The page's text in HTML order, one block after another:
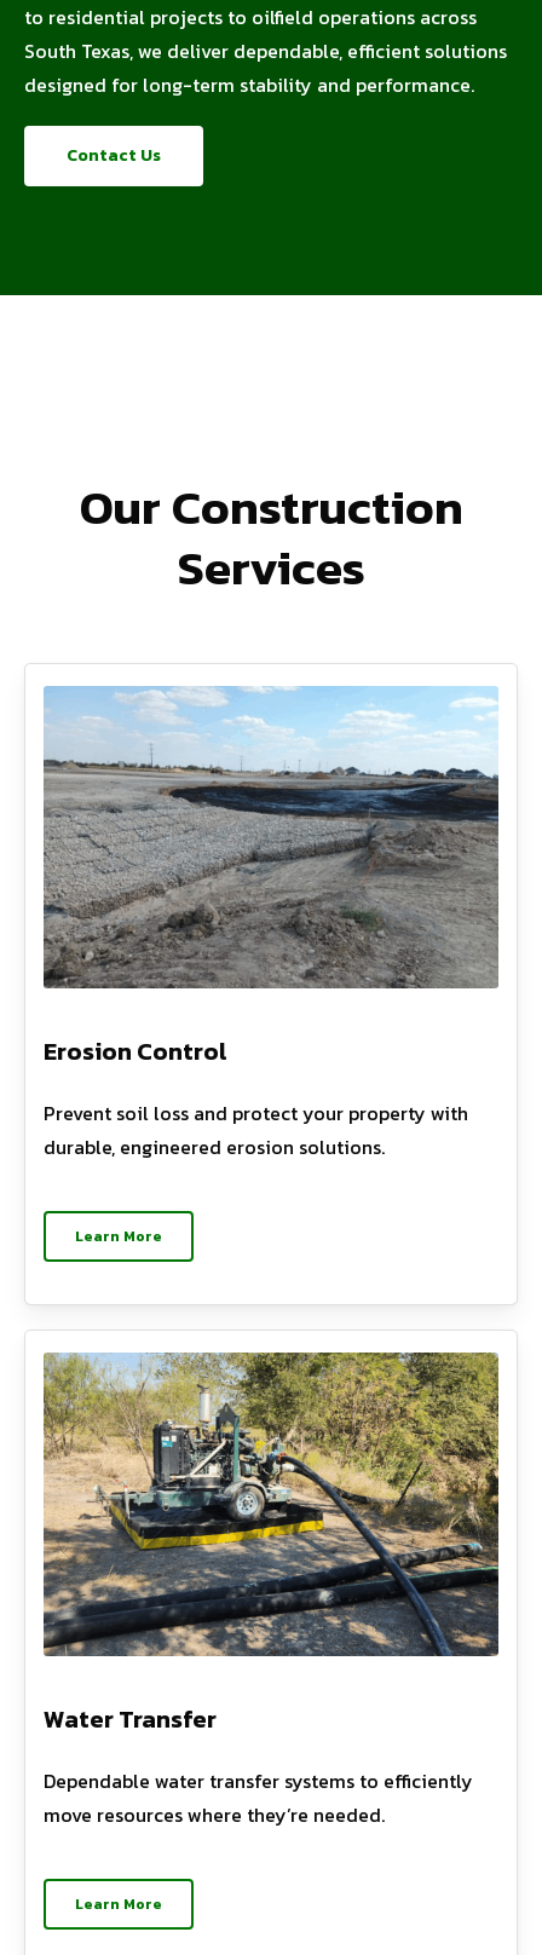
to residential projects to oilfield operations across
South Texas, we deliver dependable, efficient solutions
designed for long-term stability and performance.
Contact Us
Our Construction
Services
Erosion Control
Prevent soil loss and protect your property with
durable, engineered erosion solutions.
Learn More
Water Transfer
Dependable water transfer systems to efficiently
move resources where they’re needed.
Learn More